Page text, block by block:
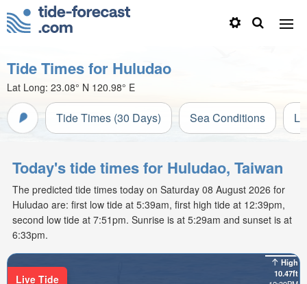
Tide Times for Huludao
Lat Long: 23.08° N 120.98° E
Tide Times (30 Days) Sea Conditions
Today's tide times for Huludao, Taiwan
The predicted tide times today on Saturday 08 August 2026 for
Huludao are: first low tide at 5:39am, first high tide at 12:39pm,
second low tide at 7:51pm. Sunrise is at 5:29am and sunset is at
6:33pm.
High
10.47ft
Live Tide